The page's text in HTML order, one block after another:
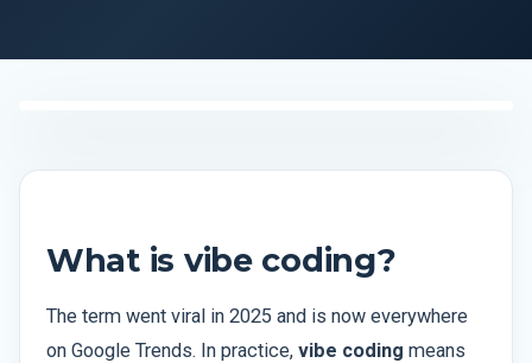
What is vibe coding?
The term went viral in 2025 and is now everywhere
on Google Trends. In practice, vibe coding means